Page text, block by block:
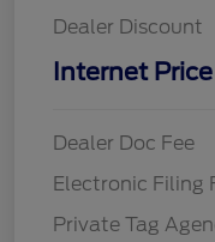
Dealer Discount
Internet Price
Dealer Doc Fee
Electronic Filing
Private Tag